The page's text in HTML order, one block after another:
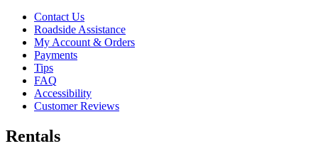
Contact Us
Roadside Assistance
My Account & Orders
Payments
Tips
FAQ
Accessibility
Customer Reviews
Rentals